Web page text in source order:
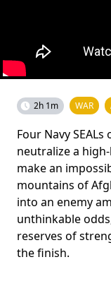
2h 1m WAR
Four Navy
neutralize a
make an
mountains of
into an enemy
unthinkable
reserves of
the finish.